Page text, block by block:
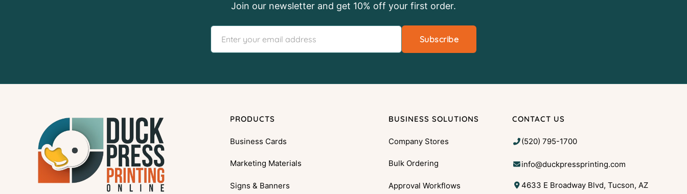
Join our newsletter and get 10% off your first order.
Subscribe
PRODUCTS
Business Cards
Marketing Materials
Signs & Banners
BUSINESS SOLUTIONS
Company Stores
Bulk Ordering
Approval Workflows
CONTACT US
(520) 795-1700
info@duckpressprinting.com
4633 E Broadway Blvd, Tucson, AZ